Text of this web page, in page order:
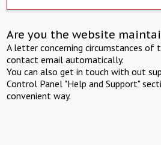
Are you the website
A letter concerning circumstances of
contact email automatically.
You can also get in touch with out
Control Panel "Help and Support"
convenient way.